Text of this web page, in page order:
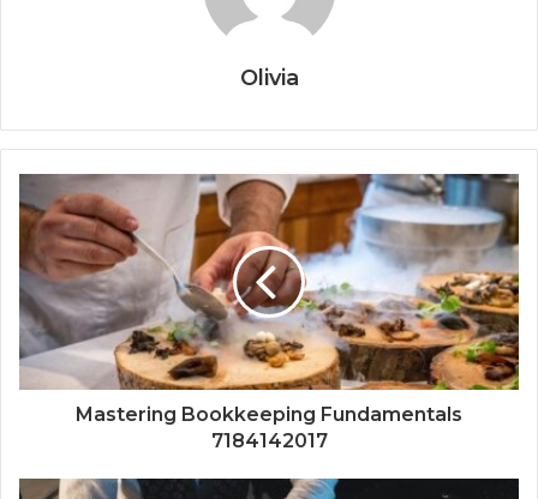
Olivia
Mastering Bookkeeping Fundamentals
7184142017